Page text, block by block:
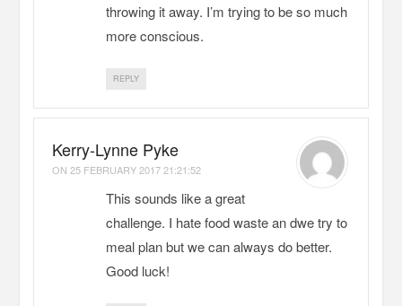
throwing it away. I’m trying to be so much
more conscious.
REPLY
Kerry-Lynne Pyke
ON 25 FEBRUARY 2017 21:21:52
This sounds like a great
challenge. I hate food waste an dwe try to
meal plan but we can always do better.
Good luck!